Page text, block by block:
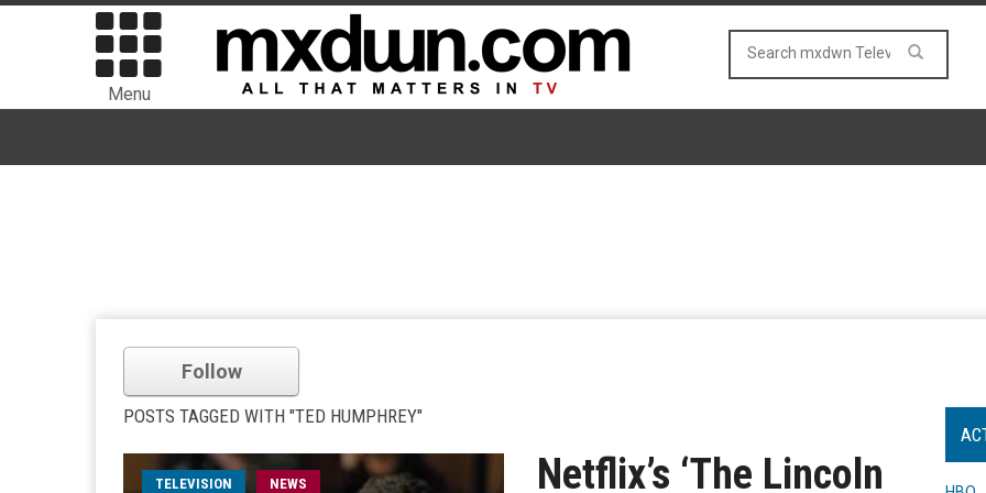
Menu
Follow
POSTS TAGGED WITH "TED HUMPHREY"
TELEVISION NEWS
Netflix’s ‘The Lincoln